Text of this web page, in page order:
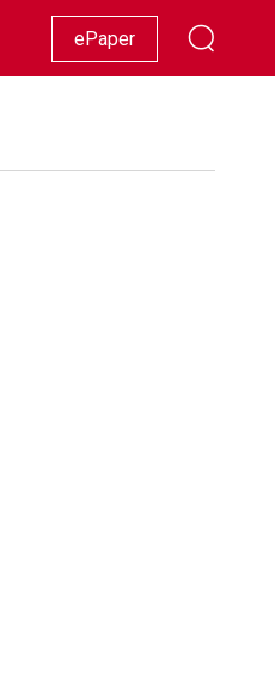
Racing Lifestyle Showbiz
ePaper